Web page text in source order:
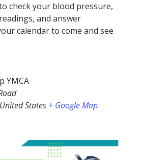
check your blood pressure,
and answer
calendar to come and see
YMCA
United States + Google Map